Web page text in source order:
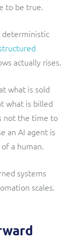
to be true.
deterministic
actually rises.
what is sold
what is billed
not the time to
an AI agent is
a human.
systems
scales.